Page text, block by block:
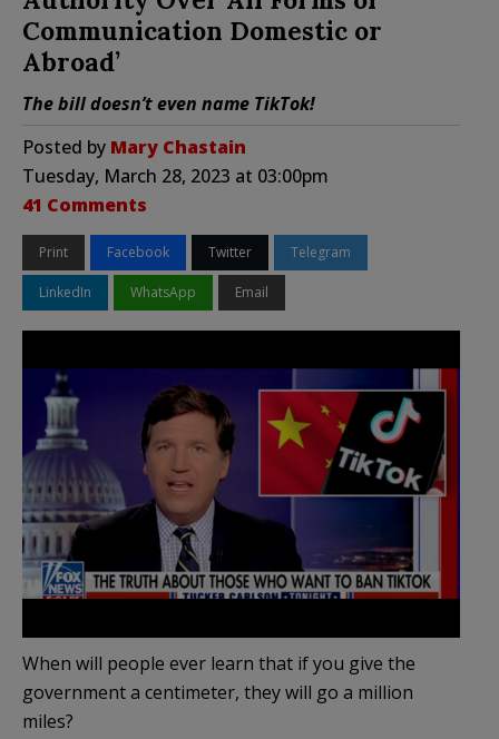
Communication Domestic or
Abroad’
The bill doesn’t even name TikTok!
Posted by Mary Chastain
Tuesday, March 28, 2023 at 03:00pm
41 Comments
Print Facebook Twitter Telegram
LinkedIn WhatsApp Email
When will people ever learn that if you give the
government a centimeter, they will go a million
miles?